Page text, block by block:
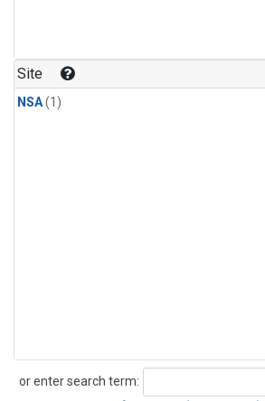
Site
NSA(1)
or enter search term:
Search